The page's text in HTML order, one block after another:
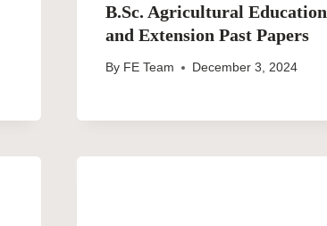
B.Sc. Agricultural Education
and Extension Past Papers
By FE Team December 3, 2024